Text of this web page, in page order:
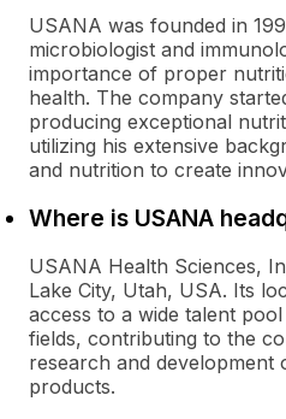
USANA was founded in
microbiologist and
importance of proper
health. The company
producing exceptional
utilizing his extensive
and nutrition to create
Where is USANA
USANA Health Sciences,
Lake City, Utah, USA. Its
access to a wide talent
fields, contributing to the
research and
products.